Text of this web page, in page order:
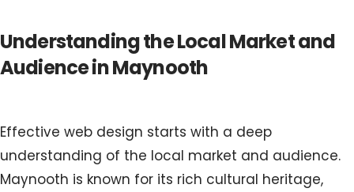
Understanding the Local Market and
Audience in Maynooth
Effective web design starts with a deep
understanding of the local market and audience.
Maynooth is known for its rich cultural heritage,